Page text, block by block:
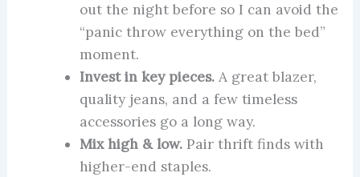
out the night before so I can avoid the
“panic throw everything on the bed”
moment.
Invest in key pieces.A great blazer,
quality jeans, and a few timeless
accessories go a long way.
Mix high & low.Pair thrift finds with
higher-end staples.